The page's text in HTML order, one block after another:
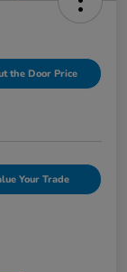
the Door Price
Your Trade